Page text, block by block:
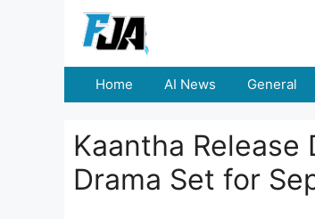
Home AI News General
Kaantha Release
Drama Set for